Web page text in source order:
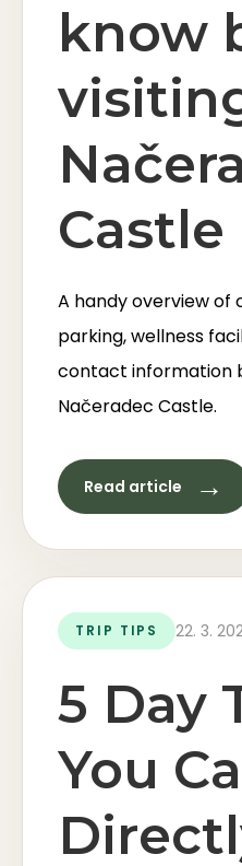
know
Castle
A handy overview of
parking, wellness
contact information
Načeradec Castle.
Read article →
TRIP TIPS 22. 3.
5 Day
You